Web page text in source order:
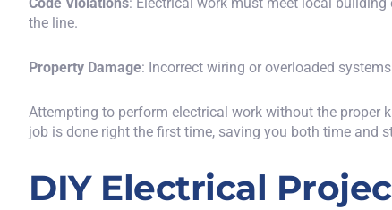
the line.
Property Damage: Incorrect wiring or overloaded
Attempting to perform electrical work without the proper
job is done right the first time, saving you both time and
DIY Electrical